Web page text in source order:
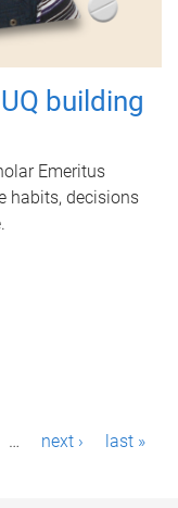
building
Emeritus
habits, decisions
… next › last »